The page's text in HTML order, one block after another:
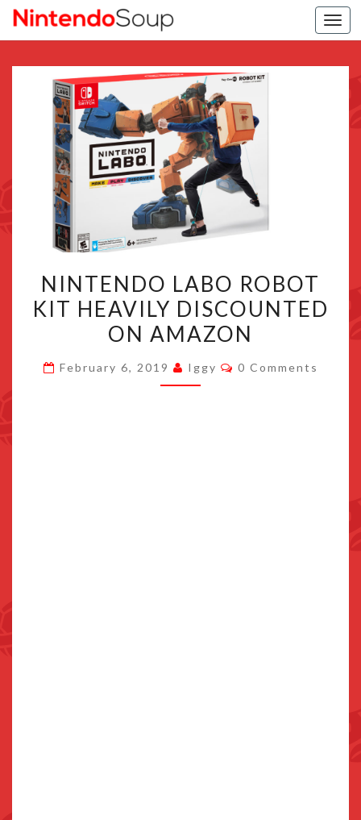
LABO
ROBOT
KIT
DISCOUNTED
NINTENDO LABO ROBOT
KIT HEAVILY DISCOUNTED
ON AMAZON
February 6, 2019 Iggy Comments
0 Comments